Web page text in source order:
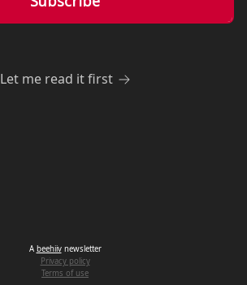
Let me read it first
A beehiivnewsletter
Privacy policy
Terms of use